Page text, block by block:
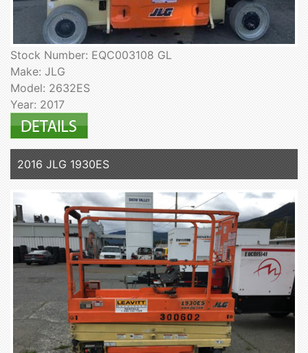
Stock Number: EQC003108 GL
Make: JLG
Model: 2632ES
Year: 2017
2016 JLG 1930ES